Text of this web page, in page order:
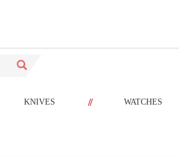
KNIVES // WATCHES